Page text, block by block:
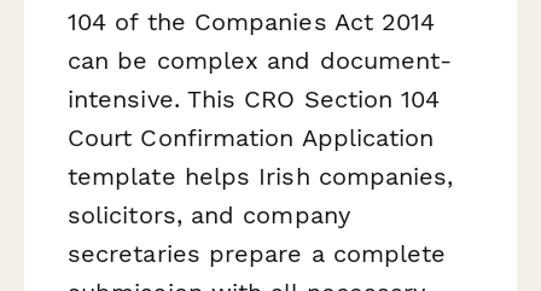
104 of the Companies Act 2014
can be complex and document-
intensive. This CRO Section 104
Court Confirmation Application
template helps Irish companies,
solicitors, and company
secretaries prepare a complete